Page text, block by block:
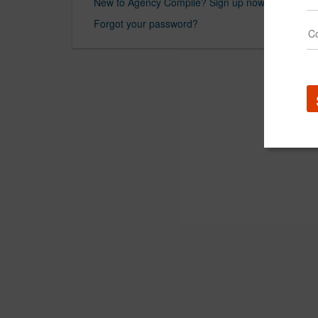
Forgot your password?